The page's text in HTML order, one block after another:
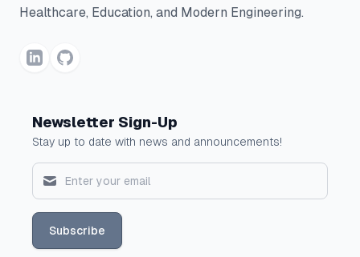
Healthcare, Education, and Modern Engineering.
Newsletter Sign-Up
Stay up to date with news and announcements!
Subscribe